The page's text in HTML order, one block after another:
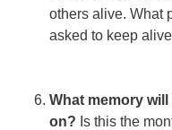
others alive. What
asked to keep
What memory
on? Is this the